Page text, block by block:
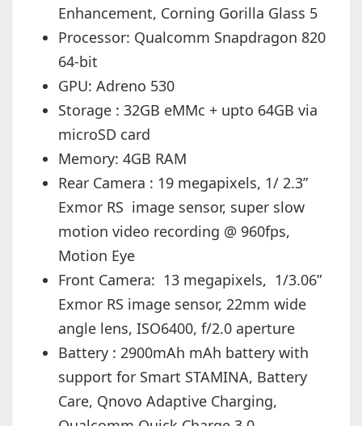
Enhancement, Corning Gorilla Glass 5
Processor: Qualcomm Snapdragon 820
64-bit
GPU: Adreno 530
Storage : 32GB eMMc + upto 64GB via
microSD card
Memory: 4GB RAM
Rear Camera : 19 megapixels, 1/ 2.3”
Exmor RS image sensor, super slow
motion video recording @ 960fps,
Motion Eye
Front Camera: 13 megapixels, 1/3.06”
Exmor RS image sensor, 22mm wide
angle lens, ISO6400, f/2.0 aperture
Battery : 2900mAh mAh battery with
support for Smart STAMINA, Battery
Care, Qnovo Adaptive Charging,